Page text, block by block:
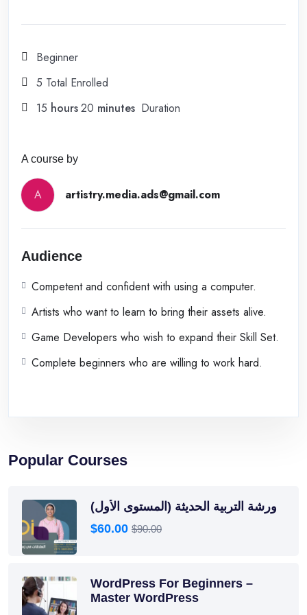
Beginner
5 Total Enrolled
15 hours20 minutes Duration
A course by
A artistry.media.ads@gmail.com
Audience
Competent and confident with using a computer.
Artists who want to learn to bring their assets alive.
Game Developers who wish to expand their Skill Set.
Complete beginners who are willing to work hard.
Popular Courses
ورشة التربية الحديثة (المستوى الأول)
$60.00 $90.00
WordPress For Beginners –
Master WordPress